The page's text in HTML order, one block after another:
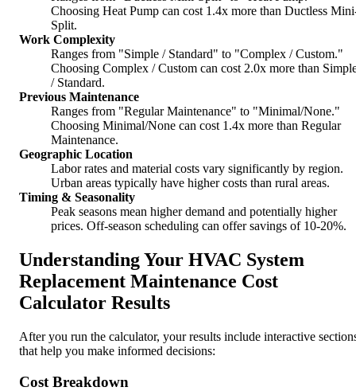
Choosing Heat Pump can cost 1.4x more than Ductless
Split.
Work Complexity
Ranges from "Simple / Standard" to "Complex / Custom."
Choosing Complex / Custom can cost 2.0x more than
/ Standard.
Previous Maintenance
Ranges from "Regular Maintenance" to "Minimal/None."
Choosing Minimal/None can cost 1.4x more than Regular
Maintenance.
Geographic Location
Labor rates and material costs vary significantly by region.
Urban areas typically have higher costs than rural areas.
Timing & Seasonality
Peak seasons mean higher demand and potentially higher
prices. Off-season scheduling can offer savings of 10-20%.
Understanding Your HVAC System
Replacement Maintenance Cost
Calculator Results
After you run the calculator, your results include interactive
that help you make informed decisions:
Cost Breakdown